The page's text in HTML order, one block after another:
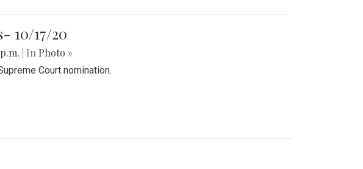
10/17/20
| In Photo »
Court nomination.